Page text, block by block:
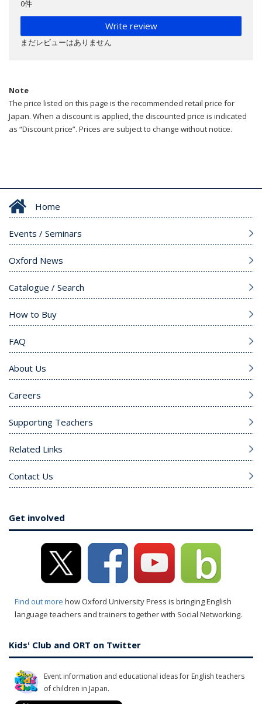
0件
Write review
まだレビューはありません
Note
The price listed on this page is the recommended retail price for
Japan. When a discount is applied, the discounted price is indicated
as “Discount price”. Prices are subject to change without notice.
Home
Events / Seminars
Oxford News
Catalogue / Search
How to Buy
FAQ
About Us
Careers
Supporting Teachers
Related Links
Contact Us
Get involved
Find out more how Oxford University Press is bringing English
language teachers and trainers together with Social Networking.
Kids' Club and ORT on Twitter
Event information and educational ideas for English teachers
of children in Japan.